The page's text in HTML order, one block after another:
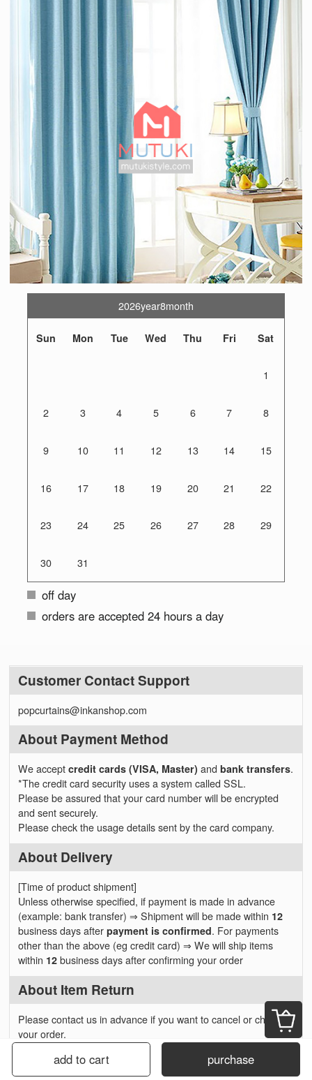
add to cart purchase
2026year8month
Sun Mon Tue Wed Thu Fri Sat
1
2 3 4 5 6 7 8
9 10 11 12 13 14 15
16 17 18 19 20 21 22
23 24 25 26 27 28 29
30 31
off day
orders are accepted 24 hours a day
Customer Contact Support
popcurtains@inkanshop.com
About Payment Method
We acceptcredit cards (VISA, Master)andbank transfers.
*The credit card security uses a system called SSL.
Please be assured that your card number will be encrypted
and sent securely.
Please check the usage details sent by the card company.
About Delivery
[Time of product shipment]
Unless otherwise specified, if payment is made in advance
(example: bank transfer) ⇒ Shipment will be made within 12
business days afterpayment is confirmed. For payments
other than the above (eg credit card) ⇒ We will ship items
within 12 business days after confirming your order
About Item Return
Please contact us in advance if you want to cancel or change
your order.
We will respond before item shipping, but please note that you
can not cancel or change the contents after shipping. In